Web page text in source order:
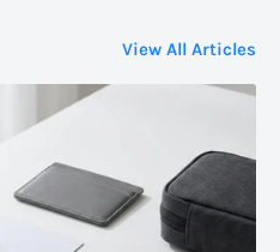
View All Articles